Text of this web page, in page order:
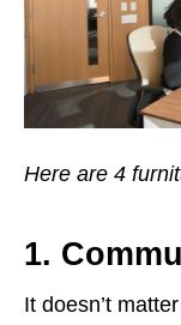
Here are 4
1.
It doesn’t